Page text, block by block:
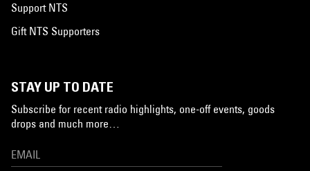
Support NTS
Gift NTS Supporters
STAY UP TO DATE
Subscribe for recent radio highlights, one-off events, goods
drops and much more…